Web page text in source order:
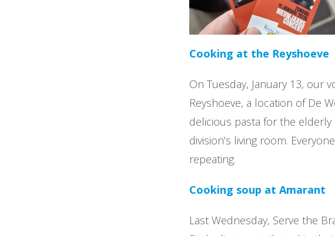
Cooking at the Reyshoeve
On Tuesday, January 13, our
Reyshoeve, a location of De
delicious pasta for the
division’s living room.
repeating.
Cooking soup at Amarant
Last Wednesday, Serve the